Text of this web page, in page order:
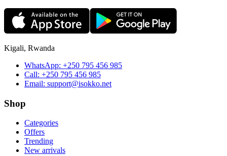
Kigali, Rwanda
WhatsApp: +250 795 456 985
Call: +250 795 456 985
Email: support@isokko.net
Shop
Categories
Offers
Trending
New arrivals